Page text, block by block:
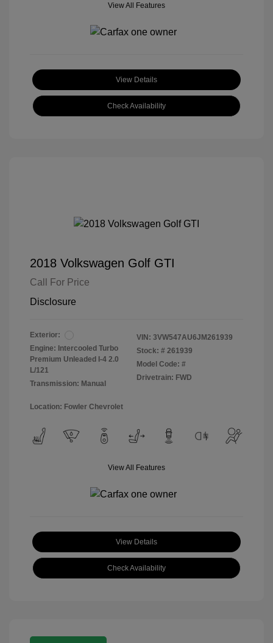
View All Features
View Details
Check Availability
2018 Volkswagen Golf GTI
Call For Price
Disclosure
Exterior:
Engine: Intercooled Turbo
Premium Unleaded I-4 2.0
L/121
Transmission: Manual
VIN: 3VW547AU6JM261939
Stock: # 261939
Model Code: #
Drivetrain: FWD
Location: Fowler Chevrolet
View All Features
View Details
Check Availability